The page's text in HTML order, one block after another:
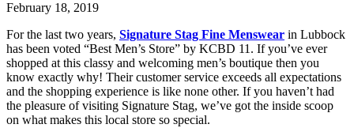
February 18, 2019
For the last two years, Signature Stag Fine Menswear in Lubbock
has been voted “Best Men’s Store” by KCBD 11. If you’ve ever
shopped at this classy and welcoming men’s boutique then you
know exactly why! Their customer service exceeds all expectations
and the shopping experience is like none other. If you haven’t had
the pleasure of visiting Signature Stag, we’ve got the inside scoop
on what makes this local store so special.